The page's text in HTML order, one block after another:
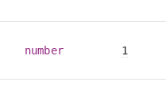
number 1